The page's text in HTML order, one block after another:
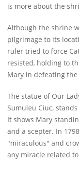
is more about the
Although the shrine
pilgrimage to its
ruler tried to force
resisted, holding to
Mary in defeating the
The statue of Our
Sumuleu Ciuc,
It shows Mary
and a scepter. In
"miraculous" and
any miracle related